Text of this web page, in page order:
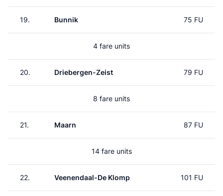
19. Bunnik 75 FU
4 fare units
20. Driebergen-Zeist 79 FU
8 fare units
21. Maarn 87 FU
14 fare units
22. Veenendaal-De Klomp 101 FU